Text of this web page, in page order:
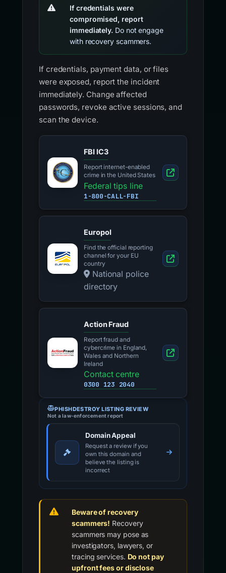
If credentials were
compromised, report
immediately. Do not engage
with recovery scammers.
If credentials, payment data, or files
were exposed, report the incident
immediately. Change affected
passwords, revoke active sessions, and
scan the device.
FBI IC3
Report internet-enabled
crime in the United States
Federal tips line
1-800-CALL-FBI
Europol
Find the official reporting
channel for your EU
country
National police
directory
Action Fraud
Report fraud and
cybercrime in England,
Wales and Northern
Ireland
Contact centre
0300 123 2040
PHISHDESTROY LISTING REVIEW
Not a law-enforcement report
Domain Appeal
Request a review if you
own this domain and
believe the listing is
incorrect
Beware of recovery
scammers! Recovery
scammers may pose as
investigators, lawyers, or
tracing services. Do not pay
upfront fees or disclose